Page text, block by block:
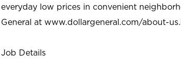
everyday low prices in convenient
General at www.dollargeneral.com/about-
Job Details